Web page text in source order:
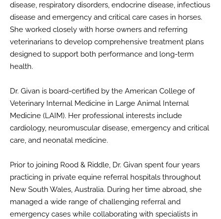
disease, respiratory disorders, endocrine disease, infectious
disease and emergency and critical care cases in horses.
She worked closely with horse owners and referring
veterinarians to develop comprehensive treatment plans
designed to support both performance and long-term
health.
Dr. Givan is board-certified by the American College of
Veterinary Internal Medicine in Large Animal Internal
Medicine (LAIM). Her professional interests include
cardiology, neuromuscular disease, emergency and critical
care, and neonatal medicine.
Prior to joining Rood & Riddle, Dr. Givan spent four years
practicing in private equine referral hospitals throughout
New South Wales, Australia. During her time abroad, she
managed a wide range of challenging referral and
emergency cases while collaborating with specialists in